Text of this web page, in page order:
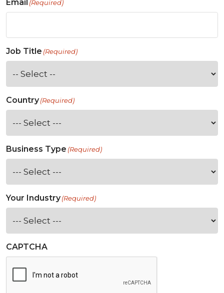
Email (Required)
Job Title (Required)
Country(Required)
Business Type (Required)
Your Industry(Required)
CAPTCHA